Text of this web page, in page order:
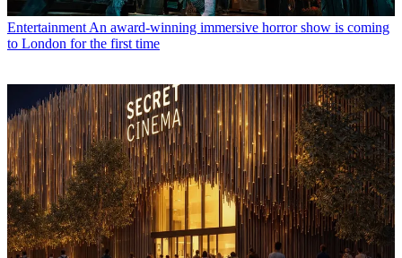
Entertainment An award-winning immersive horror show is coming
to London for the first time